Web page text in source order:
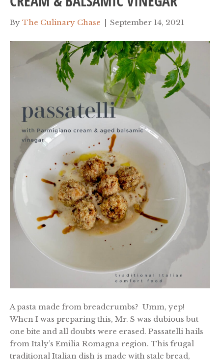
By The Culinary Chase | September 14, 2021
A pasta made from breadcrumbs? Umm, yep!
When I was preparing this, Mr. S was dubious but
one bite and all doubts were erased. Passatelli hails
from Italy’s Emilia Romagna region. This frugal
traditional Italian dish is made with stale bread,